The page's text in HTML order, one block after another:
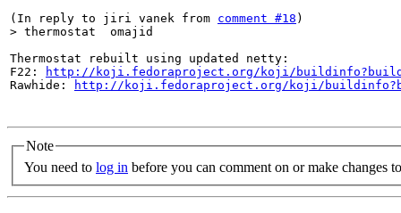
(In reply to jiri vanek from comment #18
> thermostat  omajid
Thermostat rebuilt using updated netty:
F22:
http://koji.fedoraproject.org/koji/
Rawhide:
http://koji.fedoraproject.org/koji/
Note
You need to log in before you can comment on or make changes